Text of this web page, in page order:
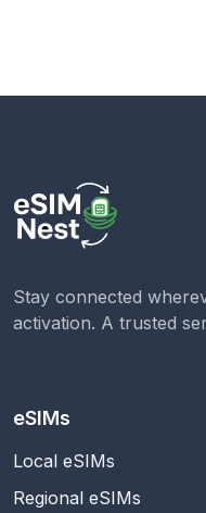
Stay connected
activation. A trusted
eSIMs
Local eSIMs
Regional eSIMs